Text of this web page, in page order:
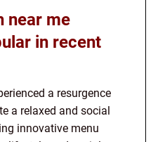
near me
in recent
a resurgence
a relaxed and social
innovative menu